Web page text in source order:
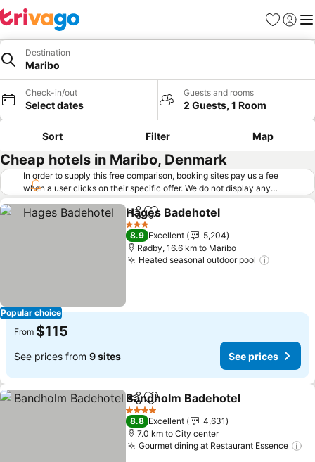
Favorites
Sign in
Destination
Maribo
Check-in/out
Select dates
Guests and rooms
2 Guests, 1 Room
Sort Filter Map
Cheap hotels in Maribo, Denmark
In order to supply this free comparison, booking sites pay us a fee
when a user clicks on their specific offer. We do not display any
offers (including cheaper offers) that do not meet our minimum fee
requirements. Cheaper offers may on occasion be available under
"More deals" as we request updated offers from online booking sites
when you click that button. Learn how trivago works
Popular choice
ShareAdd to favorites
Hages Badehotel
3 Stars
8.9 Excellent
5,204
Rødby, 16.6 km to Maribo
Heated seasonal outdoor pool
From $115
See prices from 9 sites See prices
ShareAdd to favorites
Bandholm Badehotel
4 Stars
8.8 Excellent
4,631
7.0 km to City center
Gourmet dining at Restaurant Essence